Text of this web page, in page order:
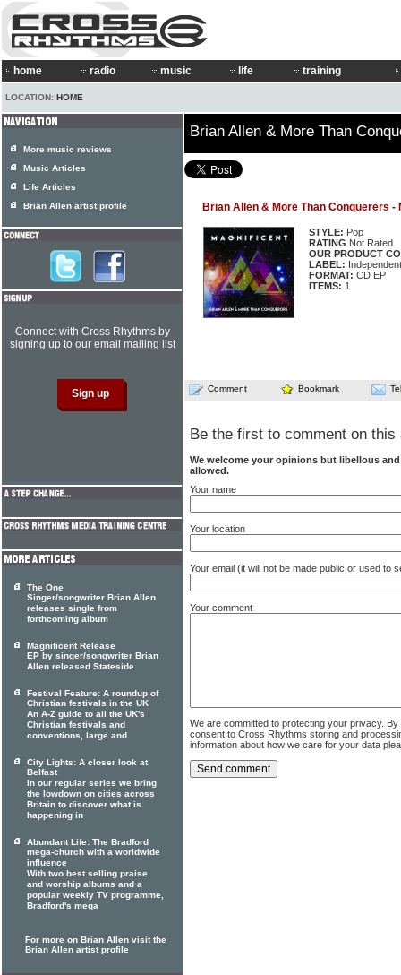
home radio music life training
LOCATION: HOME
Brian Allen & More Than
Brian Allen & More Than Conquerers -
STYLE: Pop
RATING Not Rated
OUR PRODUCT
LABEL: Independent
FORMAT: CD EP
ITEMS: 1
Comment Bookmark
Be the first to comment on this
We welcome your opinions but libellous
allowed.
Your name
Your location
Your email (it will not be made public or used to
Your comment
We are committed to protecting your privacy.
consent to Cross Rhythms storing and
information about how we care for your data
More music reviews
Music Articles
Life Articles
Brian Allen artist profile
Connect with Cross Rhythms by
signing up to our email mailing list
The One
Singer/songwriter Brian Allen
releases single from
forthcoming album
Magnificent Release
EP by singer/songwriter Brian
Allen released Stateside
Festival Feature: A roundup of
Christian festivals in the UK
An A-Z guide to all the UK's
Christian festivals and
conventions, large and
City Lights: A closer look at
Belfast
In our regular series we bring
the lowdown on cities across
Britain to discover what is
happening in
Abundant Life: The Bradford
mega-church with a worldwide
influence
With two best selling praise
and worship albums and a
popular weekly TV programme,
Bradford's mega
For more on Brian Allen visit the
Brian Allen artist profile